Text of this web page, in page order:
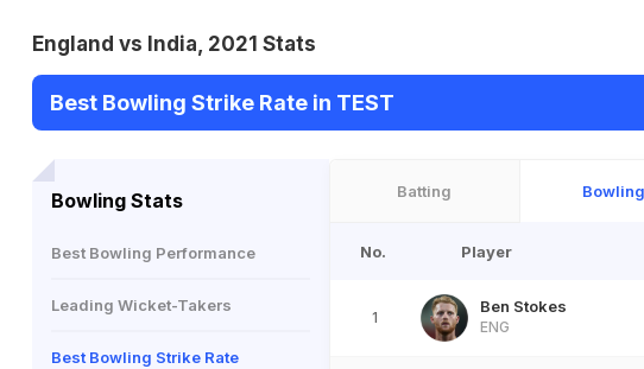
England vs India, 2021 Stats
Best Bowling Strike Rate in TEST
Bowling Stats
Best Bowling Performance
Leading Wicket-Takers
Best Bowling Strike Rate
Batting Bowling
No. Player
1
Ben Stokes
ENG